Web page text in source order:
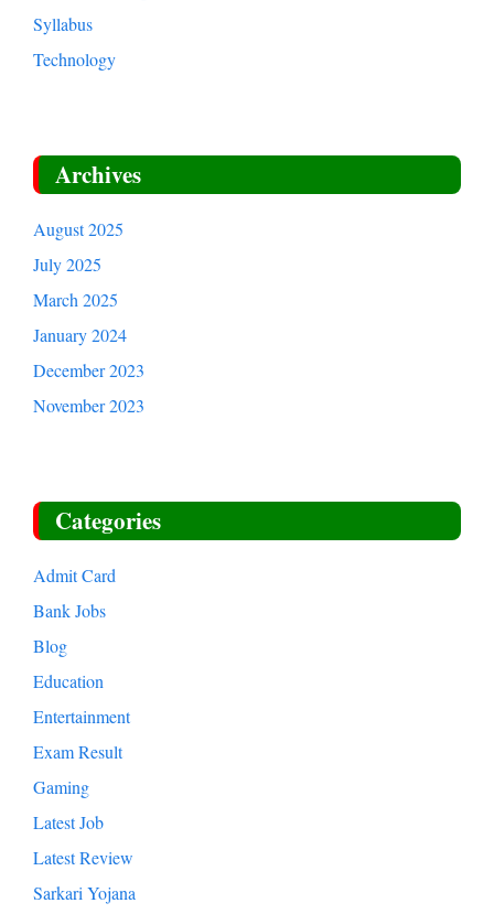
Syllabus
Technology
Archives
August 2025
July 2025
March 2025
January 2024
December 2023
November 2023
Categories
Admit Card
Bank Jobs
Blog
Education
Entertainment
Exam Result
Gaming
Latest Job
Latest Review
Sarkari Yojana